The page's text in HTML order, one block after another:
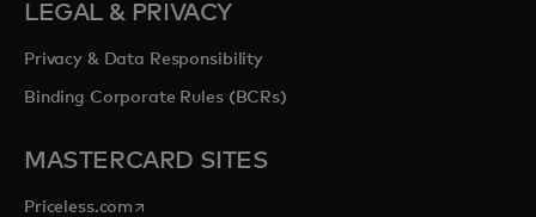
LEGAL & PRIVACY
Privacy & Data Responsibility
Binding Corporate Rules (BCRs)
MASTERCARD SITES
Priceless.com opens in a new tab